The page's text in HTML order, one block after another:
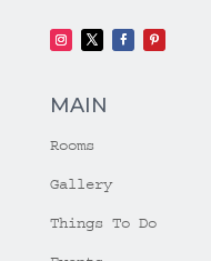
MAIN
Rooms
Gallery
Things To Do